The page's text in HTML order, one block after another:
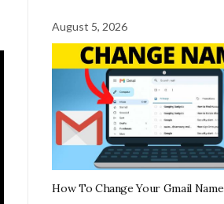
August 5, 2026
How To Change Your Gmail Name